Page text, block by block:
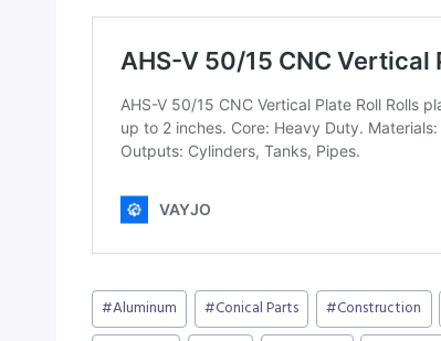
Post
Tags:
#Aluminum #Conical Parts #Construction